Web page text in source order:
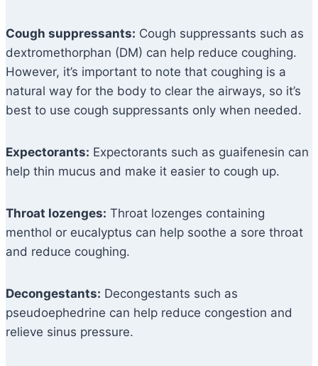
Cough suppressants: Cough suppressants such as
dextromethorphan (DM) can help reduce coughing.
However, it’s important to note that coughing is a
natural way for the body to clear the airways, so it’s
best to use cough suppressants only when needed.
Expectorants: Expectorants such as guaifenesin can
help thin mucus and make it easier to cough up.
Throat lozenges: Throat lozenges containing
menthol or eucalyptus can help soothe a sore throat
and reduce coughing.
Decongestants: Decongestants such as
pseudoephedrine can help reduce congestion and
relieve sinus pressure.